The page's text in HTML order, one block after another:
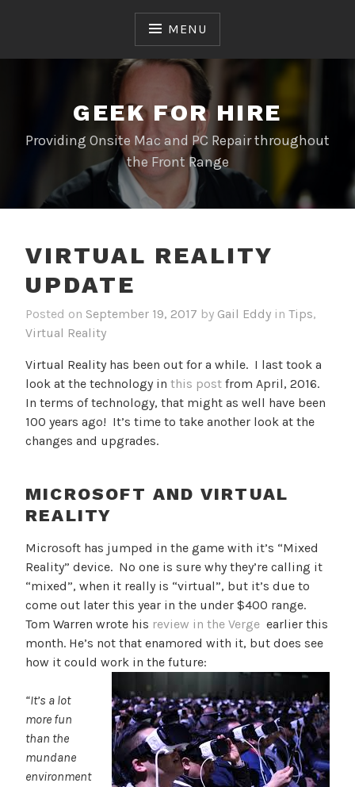
MENU
GEEK FOR HIRE
Providing Onsite Mac and PC Repair throughout
the Front Range
VIRTUAL REALITY
UPDATE
Posted on September 19, 2017 by Gail Eddy in Tips,
Virtual Reality
Virtual Reality has been out for a while. I last took a
look at the technology in this post from April, 2016.
In terms of technology, that might as well have been
100 years ago! It’s time to take another look at the
changes and upgrades.
MICROSOFT AND VIRTUAL
REALITY
Microsoft has jumped in the game with it’s “Mixed
Reality” device. No one is sure why they’re calling it
“mixed”, when it really is “virtual”, but it’s due to
come out later this year in the under $400 range.
Tom Warren wrote his review in the Verge earlier this
month. He’s not that enamored with it, but does see
how it could work in the future:
“It’s a lot
more fun
than the
mundane
environment